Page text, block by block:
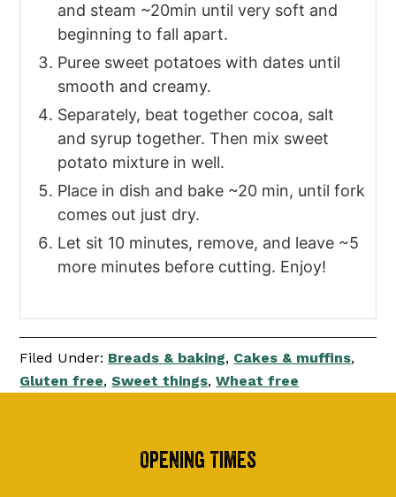
and steam ~20min until very soft and
beginning to fall apart.
Puree sweet potatoes with dates until
smooth and creamy.
Separately, beat together cocoa, salt
and syrup together. Then mix sweet
potato mixture in well.
Place in dish and bake ~20 min, until fork
comes out just dry.
Let sit 10 minutes, remove, and leave ~5
more minutes before cutting. Enjoy!
Filed Under: Breads & baking, Cakes & muffins,
Gluten free,Sweet things,Wheat free
Opening Times